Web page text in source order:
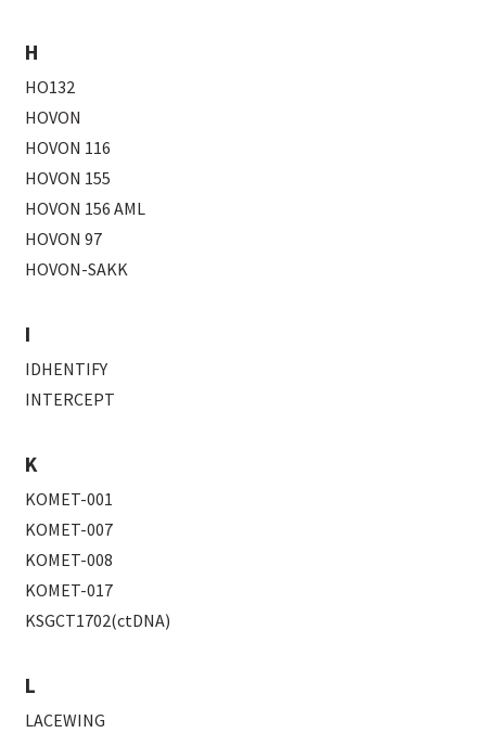
H
HO132
HOVON
HOVON 116
HOVON 155
HOVON 156 AML
HOVON 97
HOVON-SAKK
I
IDHENTIFY
INTERCEPT
K
KOMET-001
KOMET-007
KOMET-008
KOMET-017
KSGCT1702(ctDNA)
L
LACEWING